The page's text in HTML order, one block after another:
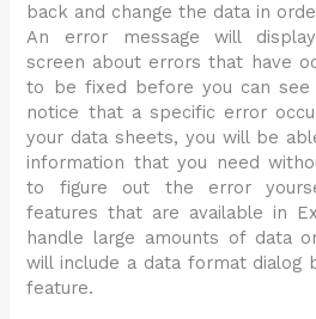
back and change the data in
An error message will
screen about errors that have
to be fixed before you can see
notice that a specific error
your data sheets, you will be
information that you need
to figure out the error
features that are available in
handle large amounts of data
will include a data format dialog
feature.